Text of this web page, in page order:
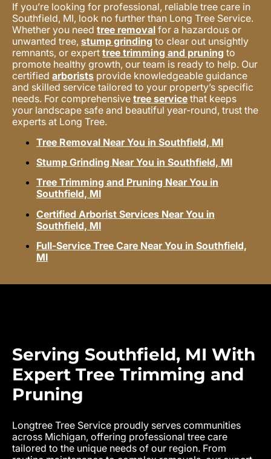
If you’re looking for professional, reliable tree care in
Southfield, MI, look no further than Long Tree Service.
Whether you need tree removal for a hazardous or
unwanted tree, stump grinding to clear out unsightly
remnants, or expert tree trimming and pruning to
promote healthy growth, our team is ready to help. Our
certified arborists provide knowledgeable guidance
and skilled service tailored to your property’s specific
needs. For comprehensive tree service that keeps
your landscape safe and beautiful year-round, trust the
experts at Long Tree.
Tree Removal Near You in Southfield, MI
Stump Grinding Near You in Southfield, MI
Tree Trimming and Pruning Near You in
Southfield, MI
Certified Arborist Services Near You in
Southfield, MI
Full-Service Tree Care Near You in Southfield,
MI
Serving Southfield, MI With
Expert Tree Trimming and
Pruning
Longtree Tree Service proudly serves communities
across Michigan, offering professional tree care
tailored to the unique needs of our region. From